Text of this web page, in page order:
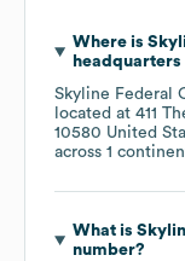
Where is
Skyline Federal
located at 411
10580 United
across 1
What is
number?